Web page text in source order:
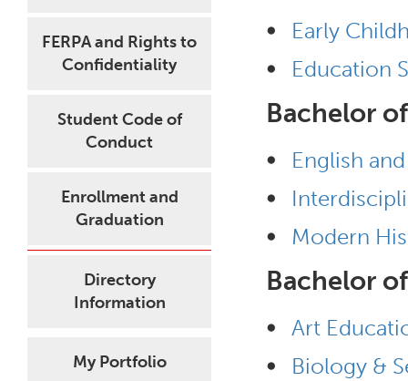
FERPA and Rights to
Confidentiality
Student Code of
Conduct
Enrollment and
Graduation
Directory
Information
My Portfolio
•
Early
• Education
Bachelor
•
English
•
• Modern
Bachelor
• Art
• Biology &